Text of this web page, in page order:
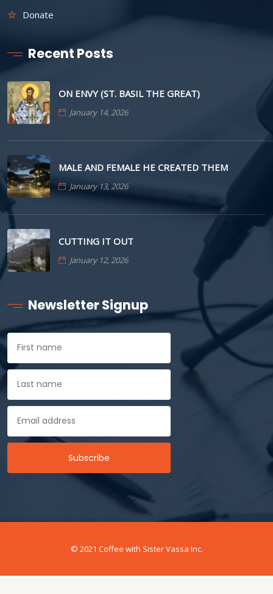
Donate
Recent Posts
ON ENVY (ST. BASIL THE GREAT)
January 14, 2026
MALE AND FEMALE HE CREATED THEM
January 13, 2026
CUTTING IT OUT
January 12, 2026
Newsletter Signup
© 2021 Coffee with Sister Vassa Inc.